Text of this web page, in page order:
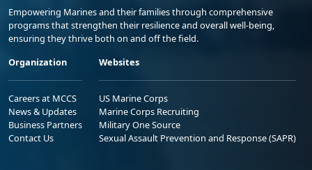
Empowering Marines and their families through comprehensive
programs that strengthen their resilience and overall well-being,
ensuring they thrive both on and off the field.
Organization
Careers at MCCS
News & Updates
Business Partners
Contact Us
Websites
US Marine Corps
Marine Corps Recruiting
Military One Source
Sexual Assault Prevention and Response (SAPR)